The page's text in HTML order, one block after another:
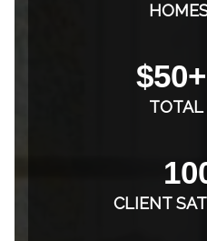
TOTAL
CLIENT